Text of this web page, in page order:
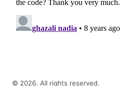
© 2026. All rights reserved.